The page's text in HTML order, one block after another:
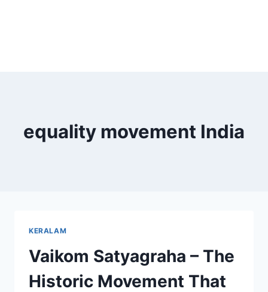
equality movement India
KERALAM
Vaikom Satyagraha – The
Historic Movement That